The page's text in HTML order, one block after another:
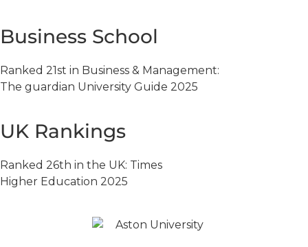
Business School
Ranked 21st in Business & Management:
The guardian University Guide 2025
UK Rankings
Ranked 26th in the UK: Times
Higher Education 2025